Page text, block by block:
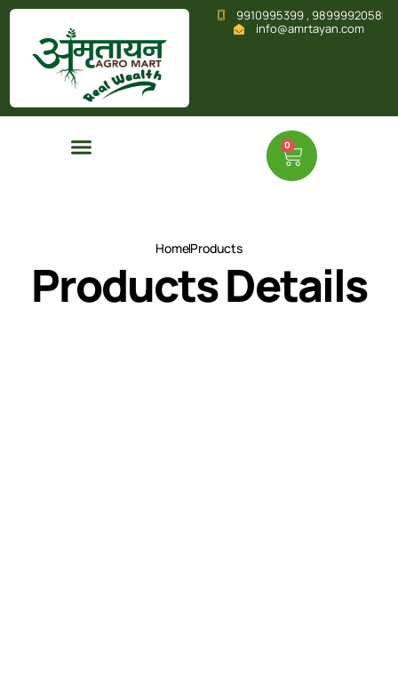
9910995399 , 9899992058
info@amrtayan.com
0
HomeProducts
Products Details